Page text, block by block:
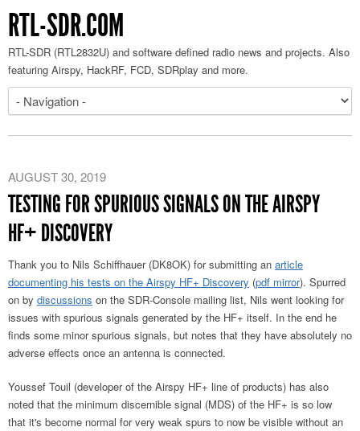
RTL-SDR.COM
RTL-SDR (RTL2832U) and software defined radio news and projects. Also
featuring Airspy, HackRF, FCD, SDRplay and more.
AUGUST 30, 2019
TESTING FOR SPURIOUS SIGNALS ON THE AIRSPY
HF+ DISCOVERY
Thank you to Nils Schiffhauer (DK8OK) for submitting an article
documenting his tests on the Airspy HF+ Discovery (pdf mirror). Spurred
on by discussions on the SDR-Console mailing list, Nils went looking for
issues with spurious signals generated by the HF+ itself. In the end he
finds some minor spurious signals, but notes that they have absolutely no
adverse effects once an antenna is connected.
Youssef Touil (developer of the Airspy HF+ line of products) has also
noted that the minimum discernible signal (MDS) of the HF+ is so low
that it's become normal for very weak spurs to now be visible without an